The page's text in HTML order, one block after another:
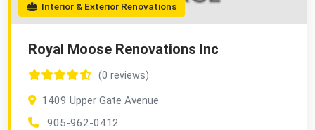
Interior & Exterior Renovations
Royal Moose Renovations Inc
(0 reviews)
1409 Upper Gate Avenue
905-962-0412